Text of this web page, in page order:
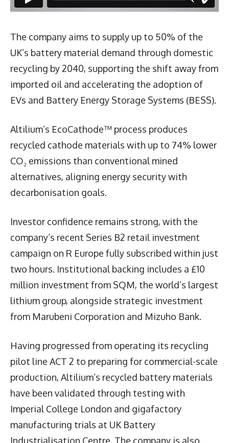
The company aims to supply up to 50% of the
UK’s battery material demand through domestic
recycling by 2040, supporting the shift away from
imported oil and accelerating the adoption of
EVs and Battery Energy Storage Systems (BESS).
Altilium’s EcoCathode™ process produces
recycled cathode materials with up to 74% lower
CO₂ emissions than conventional mined
alternatives, aligning energy security with
decarbonisation goals.
Investor confidence remains strong, with the
company’s recent Series B2 retail investment
campaign on R Europe fully subscribed within just
two hours. Institutional backing includes a £10
million investment from SQM, the world’s largest
lithium group, alongside strategic investment
from Marubeni Corporation and Mizuho Bank.
Having progressed from operating its recycling
pilot line ACT 2 to preparing for commercial-scale
production, Altilium’s recycled battery materials
have been validated through testing with
Imperial College London and gigafactory
manufacturing trials at UK Battery
Industrialisation Centre. The company is also